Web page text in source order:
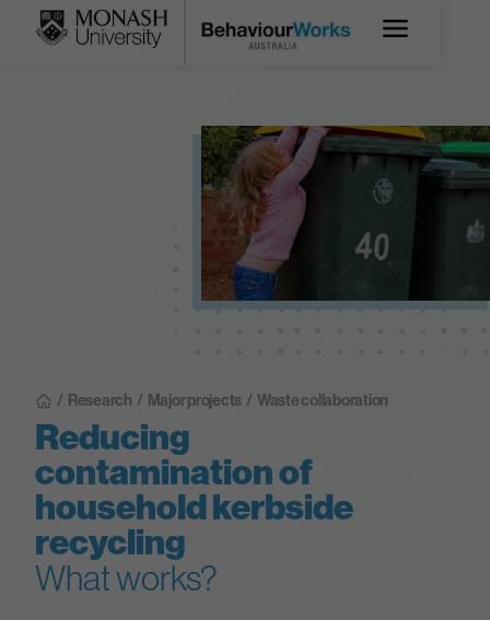
/ Research / Major projects / Waste collaboration
Reducing
contamination of
household kerbside
recycling
What works?